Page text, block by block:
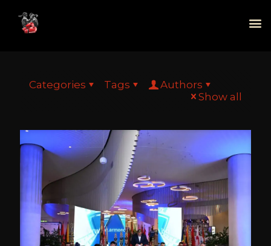
Categories Tags
Authors
Show all